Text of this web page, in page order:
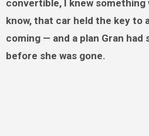
convertible, I knew
know, that car held the key to
coming — and a plan Gran had
before she was gone.